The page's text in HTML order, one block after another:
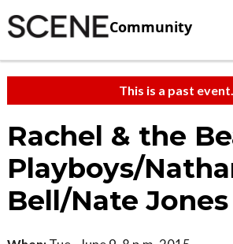
Community
This is a past event.
Rachel & the
Playboys/
Bell/Nate Jones